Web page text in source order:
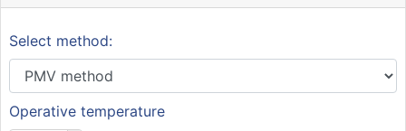
Select method:
Operative temperature